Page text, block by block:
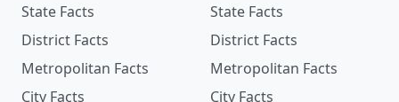
State Facts
District Facts
Metropolitan Facts
City Facts
State Facts
District Facts
Metropolitan Facts
City Facts